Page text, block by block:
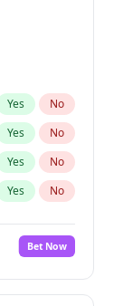
Yes No
Yes No
Yes No
Yes No
No
Yes No
Bet Now